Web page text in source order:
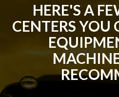
HERE'S A
CENTERS YOU